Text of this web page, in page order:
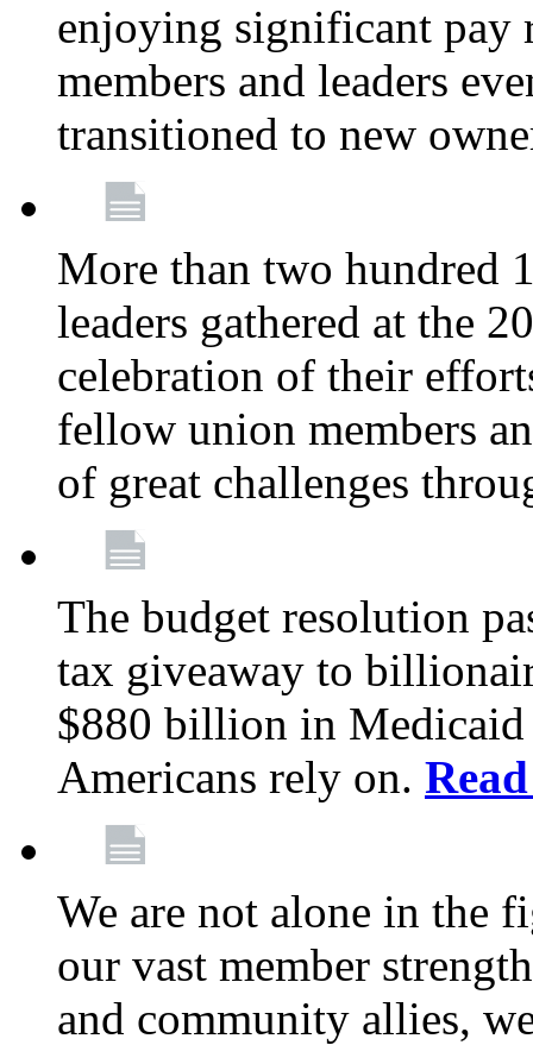
enjoying significant pay
members and leaders
transitioned to new
More than two hundred
leaders gathered at the
celebration of their
fellow union members
of great challenges
The budget resolution
tax giveaway to
$880 billion in
Americans rely on.
We are not alone in the
our vast member
and community allies,